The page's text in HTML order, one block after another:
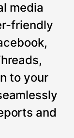
media
friendly
to your
and